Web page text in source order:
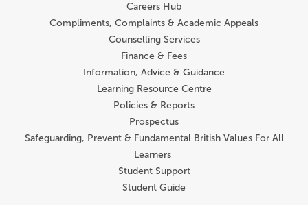
Careers Hub
Compliments, Complaints & Academic Appeals
Counselling Services
Finance & Fees
Information, Advice & Guidance
Learning Resource Centre
Policies & Reports
Prospectus
Safeguarding, Prevent & Fundamental British Values For All
Learners
Student Support
Student Guide